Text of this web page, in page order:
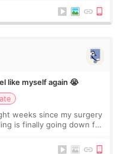
like myself again 😭
weeks since my surgery
is finally going down for